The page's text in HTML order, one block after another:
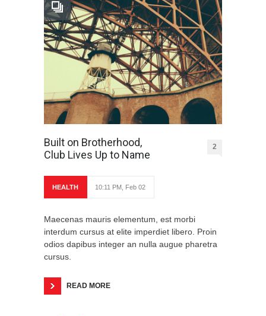
Built on Brotherhood,
Club Lives Up to Name
2
HEALTH 10:11 PM, Feb 02
Maecenas mauris elementum, est morbi
interdum cursus at elite imperdiet libero. Proin
odios dapibus integer an nulla augue pharetra
cursus.
READ MORE